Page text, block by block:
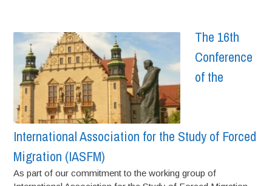
The 16th
Conference
of the
International Association for the Study of Forced
Migration (IASFM)
As part of our commitment to the working group of